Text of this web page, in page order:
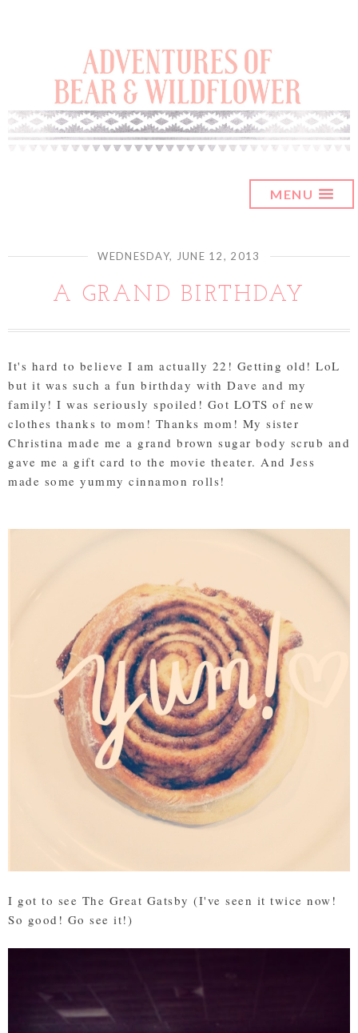
MENU
WEDNESDAY, JUNE 12, 2013
A GRAND BIRTHDAY
It's hard to believe I am actually 22! Getting old! LoL
but it was such a fun birthday with Dave and my
family! I was seriously spoiled! Got LOTS of new
clothes thanks to mom! Thanks mom! My sister
Christina made me a grand brown sugar body scrub and
gave me a gift card to the movie theater. And Jess
made some yummy cinnamon rolls!
I got to see The Great Gatsby (I've seen it twice now!
So good! Go see it!)